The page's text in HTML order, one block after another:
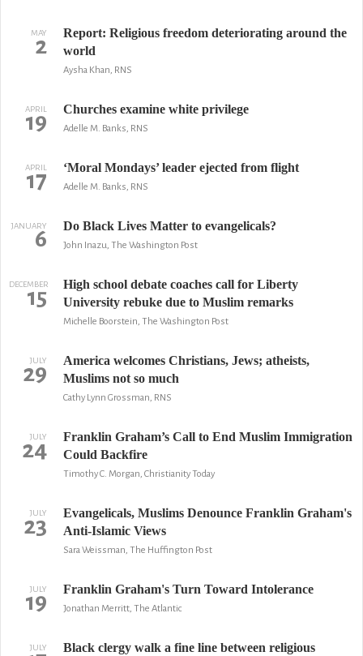
MAY
2
Report: Religious freedom deteriorating around the
world
Aysha Khan, RNS
APRIL
19 Churches examine white privilege
Adelle M. Banks, RNS
APRIL
17 ‘Moral Mondays’ leader ejected from flight
Adelle M. Banks, RNS
JANUARY
6 Do Black Lives Matter to evangelicals?
John Inazu, The Washington Post
DECEMBER
15
High school debate coaches call for Liberty
University rebuke due to Muslim remarks
Michelle Boorstein, The Washington Post
JULY
29
America welcomes Christians, Jews; atheists,
Muslims not so much
Cathy Lynn Grossman, RNS
JULY
24
Franklin Graham’s Call to End Muslim Immigration
Could Backfire
Timothy C. Morgan, Christianity Today
JULY
23
Evangelicals, Muslims Denounce Franklin Graham's
Anti-Islamic Views
Sara Weissman, The Huffington Post
JULY
19 Franklin Graham's Turn Toward Intolerance
Jonathan Merritt, The Atlantic
JULY
Black clergy walk a fine line between religious